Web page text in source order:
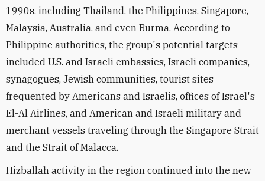
1990s, including Thailand, the Philippines, Singapore,
Malaysia, Australia, and even Burma. According to
Philippine authorities, the group's potential targets
included U.S. and Israeli embassies, Israeli companies,
synagogues, Jewish communities, tourist sites
frequented by Americans and Israelis, offices of Israel's
El-Al Airlines, and American and Israeli military and
merchant vessels traveling through the Singapore Strait
and the Strait of Malacca.
Hizballah activity in the region continued into the new